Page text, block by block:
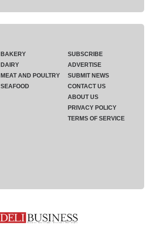
BAKERY
DAIRY
MEAT AND POULTRY
SEAFOOD
SUBSCRIBE
ADVERTISE
SUBMIT NEWS
CONTACT US
ABOUT US
PRIVACY POLICY
TERMS OF SERVICE